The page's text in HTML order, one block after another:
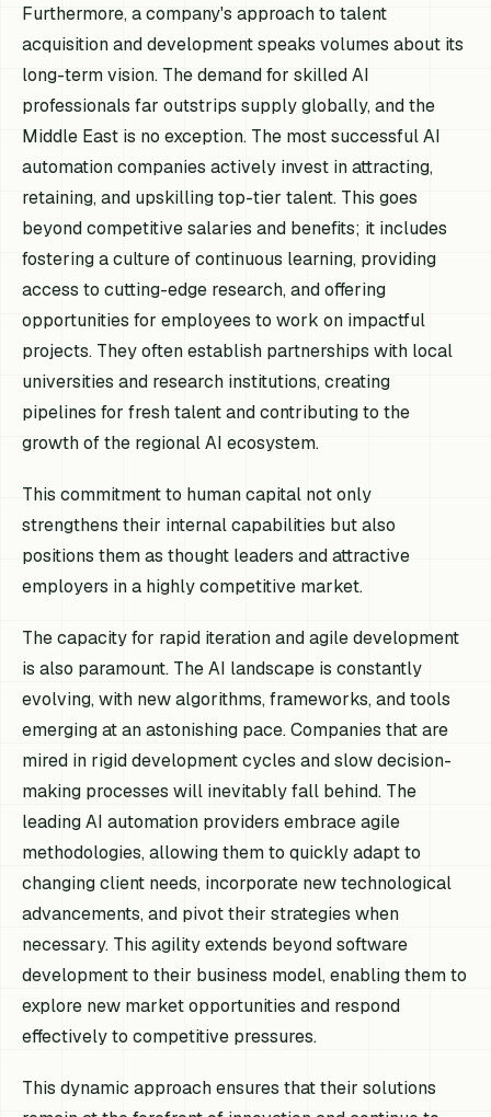
Furthermore, a company's approach to talent
acquisition and development speaks volumes about its
long-term vision. The demand for skilled AI
professionals far outstrips supply globally, and the
Middle East is no exception. The most successful AI
automation companies actively invest in attracting,
retaining, and upskilling top-tier talent. This goes
beyond competitive salaries and benefits; it includes
fostering a culture of continuous learning, providing
access to cutting-edge research, and offering
opportunities for employees to work on impactful
projects. They often establish partnerships with local
universities and research institutions, creating
pipelines for fresh talent and contributing to the
growth of the regional AI ecosystem.
This commitment to human capital not only
strengthens their internal capabilities but also
positions them as thought leaders and attractive
employers in a highly competitive market.
The capacity for rapid iteration and agile development
is also paramount. The AI landscape is constantly
evolving, with new algorithms, frameworks, and tools
emerging at an astonishing pace. Companies that are
mired in rigid development cycles and slow decision-
making processes will inevitably fall behind. The
leading AI automation providers embrace agile
methodologies, allowing them to quickly adapt to
changing client needs, incorporate new technological
advancements, and pivot their strategies when
necessary. This agility extends beyond software
development to their business model, enabling them to
explore new market opportunities and respond
effectively to competitive pressures.
This dynamic approach ensures that their solutions